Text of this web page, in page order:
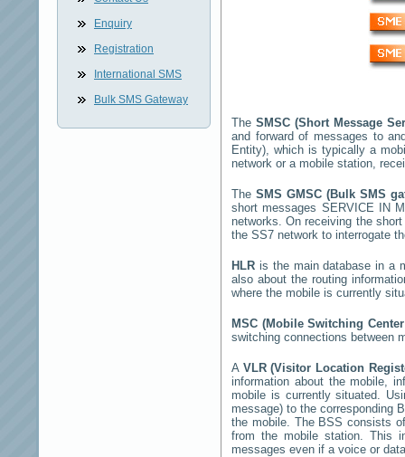
Enquiry
Registration
International SMS
Bulk SMS Gateway
The SMSC (Short Message
and forward of messages to
Entity), which is typically a
network or a mobile station,
The SMS GMSC (Bulk SMS
short messages SERVICE IN
networks. On receiving the
the SS7 network to interrogate
HLR is the main database in a
also about the routing
where the mobile is currently
MSC (Mobile Switching
switching connections between
A VLR (Visitor Location
information about the mobile,
mobile is currently situated.
message) to the corresponding
the mobile. The BSS consists
from the mobile station. This
messages even if a voice or